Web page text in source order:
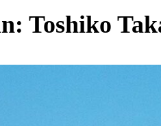
Toshiko